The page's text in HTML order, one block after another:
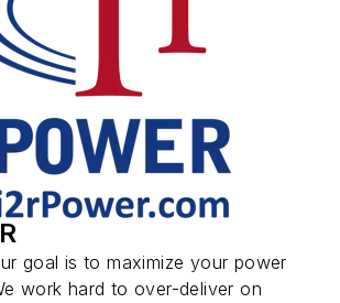
goal is to maximize your power
work hard to over-deliver on